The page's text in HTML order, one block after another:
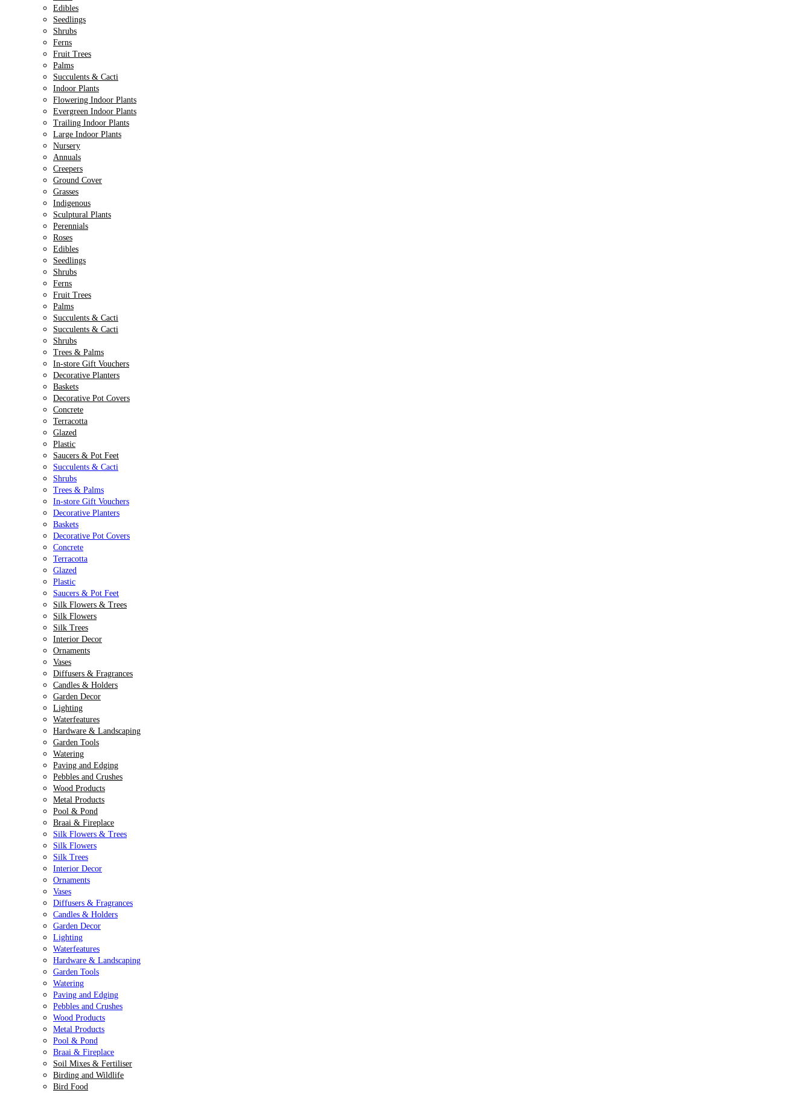
Edibles
Seedlings
Shrubs
Ferns
Fruit Trees
Palms
Succulents & Cacti
Indoor Plants
Flowering Indoor Plants
Evergreen Indoor Plants
Trailing Indoor Plants
Large Indoor Plants
Nursery
Annuals
Creepers
Ground Cover
Grasses
Indigenous
Sculptural Plants
Perennials
Roses
Edibles
Seedlings
Shrubs
Ferns
Fruit Trees
Palms
Succulents & Cacti
Succulents & Cacti
Shrubs
Trees & Palms
In-store Gift Vouchers
Decorative Planters
Baskets
Decorative Pot Covers
Concrete
Terracotta
Glazed
Plastic
Saucers & Pot Feet
Succulents & Cacti
Shrubs
Trees & Palms
In-store Gift Vouchers
Decorative Planters
Baskets
Decorative Pot Covers
Concrete
Terracotta
Glazed
Plastic
Saucers & Pot Feet
Silk Flowers & Trees
Silk Flowers
Silk Trees
Interior Decor
Ornaments
Vases
Diffusers & Fragrances
Candles & Holders
Garden Decor
Lighting
Waterfeatures
Hardware & Landscaping
Garden Tools
Watering
Paving and Edging
Pebbles and Crushes
Wood Products
Metal Products
Pool & Pond
Braai & Fireplace
Silk Flowers & Trees
Silk Flowers
Silk Trees
Interior Decor
Ornaments
Vases
Diffusers & Fragrances
Candles & Holders
Garden Decor
Lighting
Waterfeatures
Hardware & Landscaping
Garden Tools
Watering
Paving and Edging
Pebbles and Crushes
Wood Products
Metal Products
Pool & Pond
Braai & Fireplace
Soil Mixes & Fertiliser
Birding and Wildlife
Bird Food